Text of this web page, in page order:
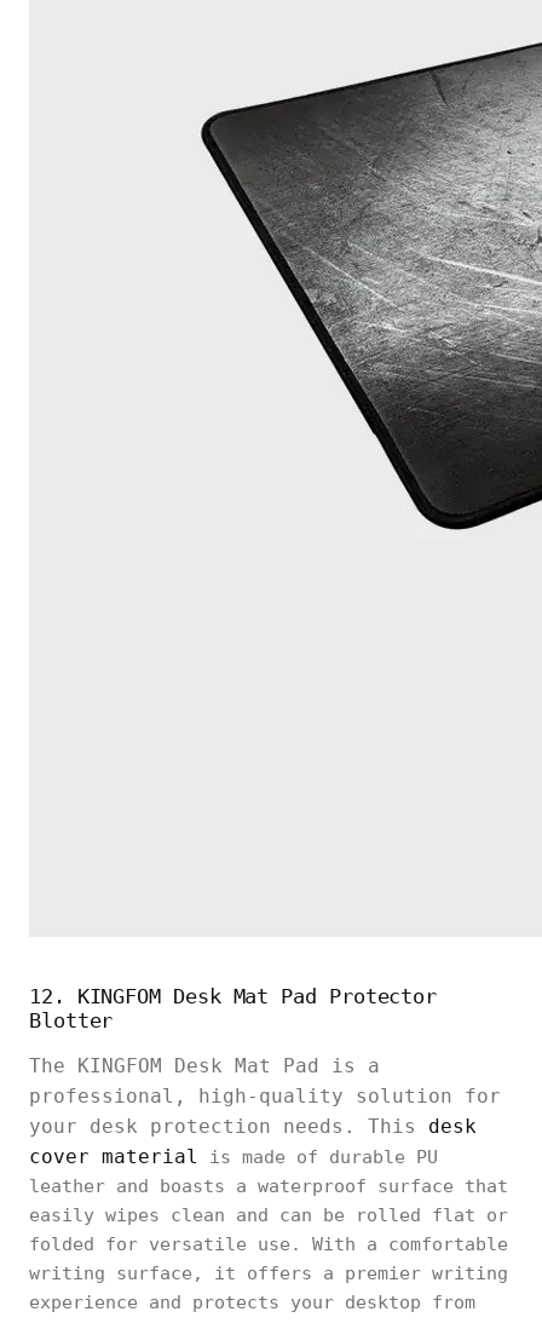
12. KINGFOM Desk Mat Pad Protector
Blotter
The KINGFOM Desk Mat Pad is a
professional, high-quality solution for
your desk protection needs. This desk
cover material
is made of durable PU
leather and boasts a waterproof surface that
easily wipes clean and can be rolled flat or
folded for versatile use. With a comfortable
writing surface, it offers a premier writing
experience and protects your desktop from